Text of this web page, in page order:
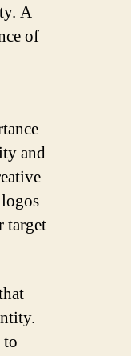
A
of
and
target
to